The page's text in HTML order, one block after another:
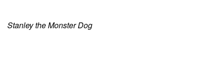
Stanley the Monster Dog